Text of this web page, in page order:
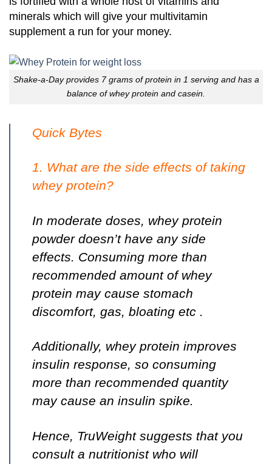
minerals which will give your multivitamin
supplement a run for your money.
Shake-a-Day provides 7 grams of protein in 1 serving and has a
balance of whey protein and casein.
Quick Bytes
1. What are the side effects of taking
whey protein?
In moderate doses, whey protein
powder doesn’t have any side
effects. Consuming more than
recommended amount of whey
protein may cause stomach
discomfort, gas, bloating etc .
Additionally, whey protein improves
insulin response, so consuming
more than recommended quantity
may cause an insulin spike.
Hence, TruWeight suggests that you
consult a nutritionist who will